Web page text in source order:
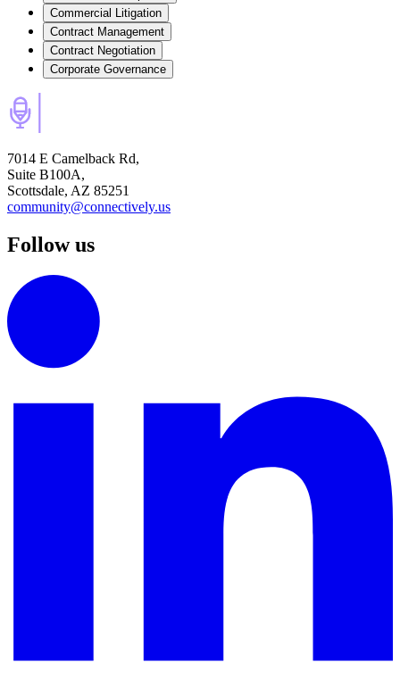
Commercial Litigation
Contract Management
Contract Negotiation
Corporate Governance
7014 E Camelback Rd,
Suite B100A,
Scottsdale, AZ 85251
community@connectively.us
Follow us